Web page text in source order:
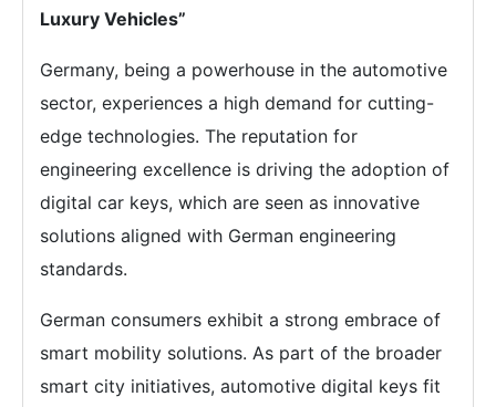
Luxury Vehicles”
Germany, being a powerhouse in the automotive
sector, experiences a high demand for cutting-
edge technologies. The reputation for
engineering excellence is driving the adoption of
digital car keys, which are seen as innovative
solutions aligned with German engineering
standards.
German consumers exhibit a strong embrace of
smart mobility solutions. As part of the broader
smart city initiatives, automotive digital keys fit